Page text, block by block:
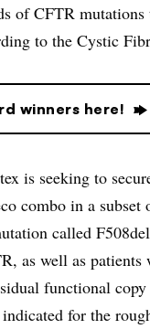
of CFTR
to the Cystic
winners here!
is seeking to
combo in a subset
called
as well as patients
functional
for the